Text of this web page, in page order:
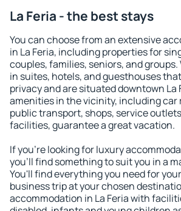
La Feria - the best stays
You can choose from an extensive
in La Feria, including properties for
couples, families, seniors, and
in suites, hotels, and guesthouses
privacy and are situated downtown La
amenities in the vicinity, including car
public transport, shops, service
facilities, guarantee a great vacation.
If you're looking for luxury
you'll find something to suit you in a
You'll find everything you need for
business trip at your chosen
accommodation in La Feria with